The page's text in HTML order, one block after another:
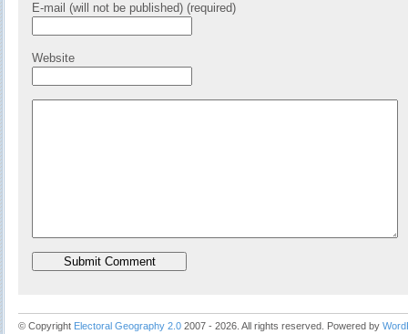
E-mail (will not be published) (required)
Website
© Copyright Electoral Geography 2.0 2007 - 2026. All rights reserved. Powered by